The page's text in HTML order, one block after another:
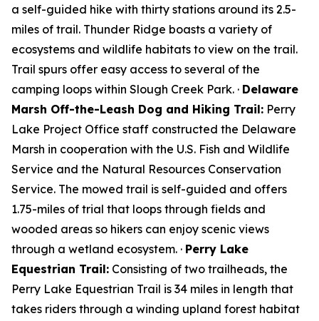
a self-guided hike with thirty stations around its 2.5-
miles of trail. Thunder Ridge boasts a variety of
ecosystems and wildlife habitats to view on the trail.
Trail spurs offer easy access to several of the
camping loops within Slough Creek Park. · Delaware
Marsh Off-the-Leash Dog and Hiking Trail: Perry
Lake Project Office staff constructed the Delaware
Marsh in cooperation with the U.S. Fish and Wildlife
Service and the Natural Resources Conservation
Service. The mowed trail is self-guided and offers
1.75-miles of trial that loops through fields and
wooded areas so hikers can enjoy scenic views
through a wetland ecosystem. · Perry Lake
Equestrian Trail: Consisting of two trailheads, the
Perry Lake Equestrian Trail is 34 miles in length that
takes riders through a winding upland forest habitat